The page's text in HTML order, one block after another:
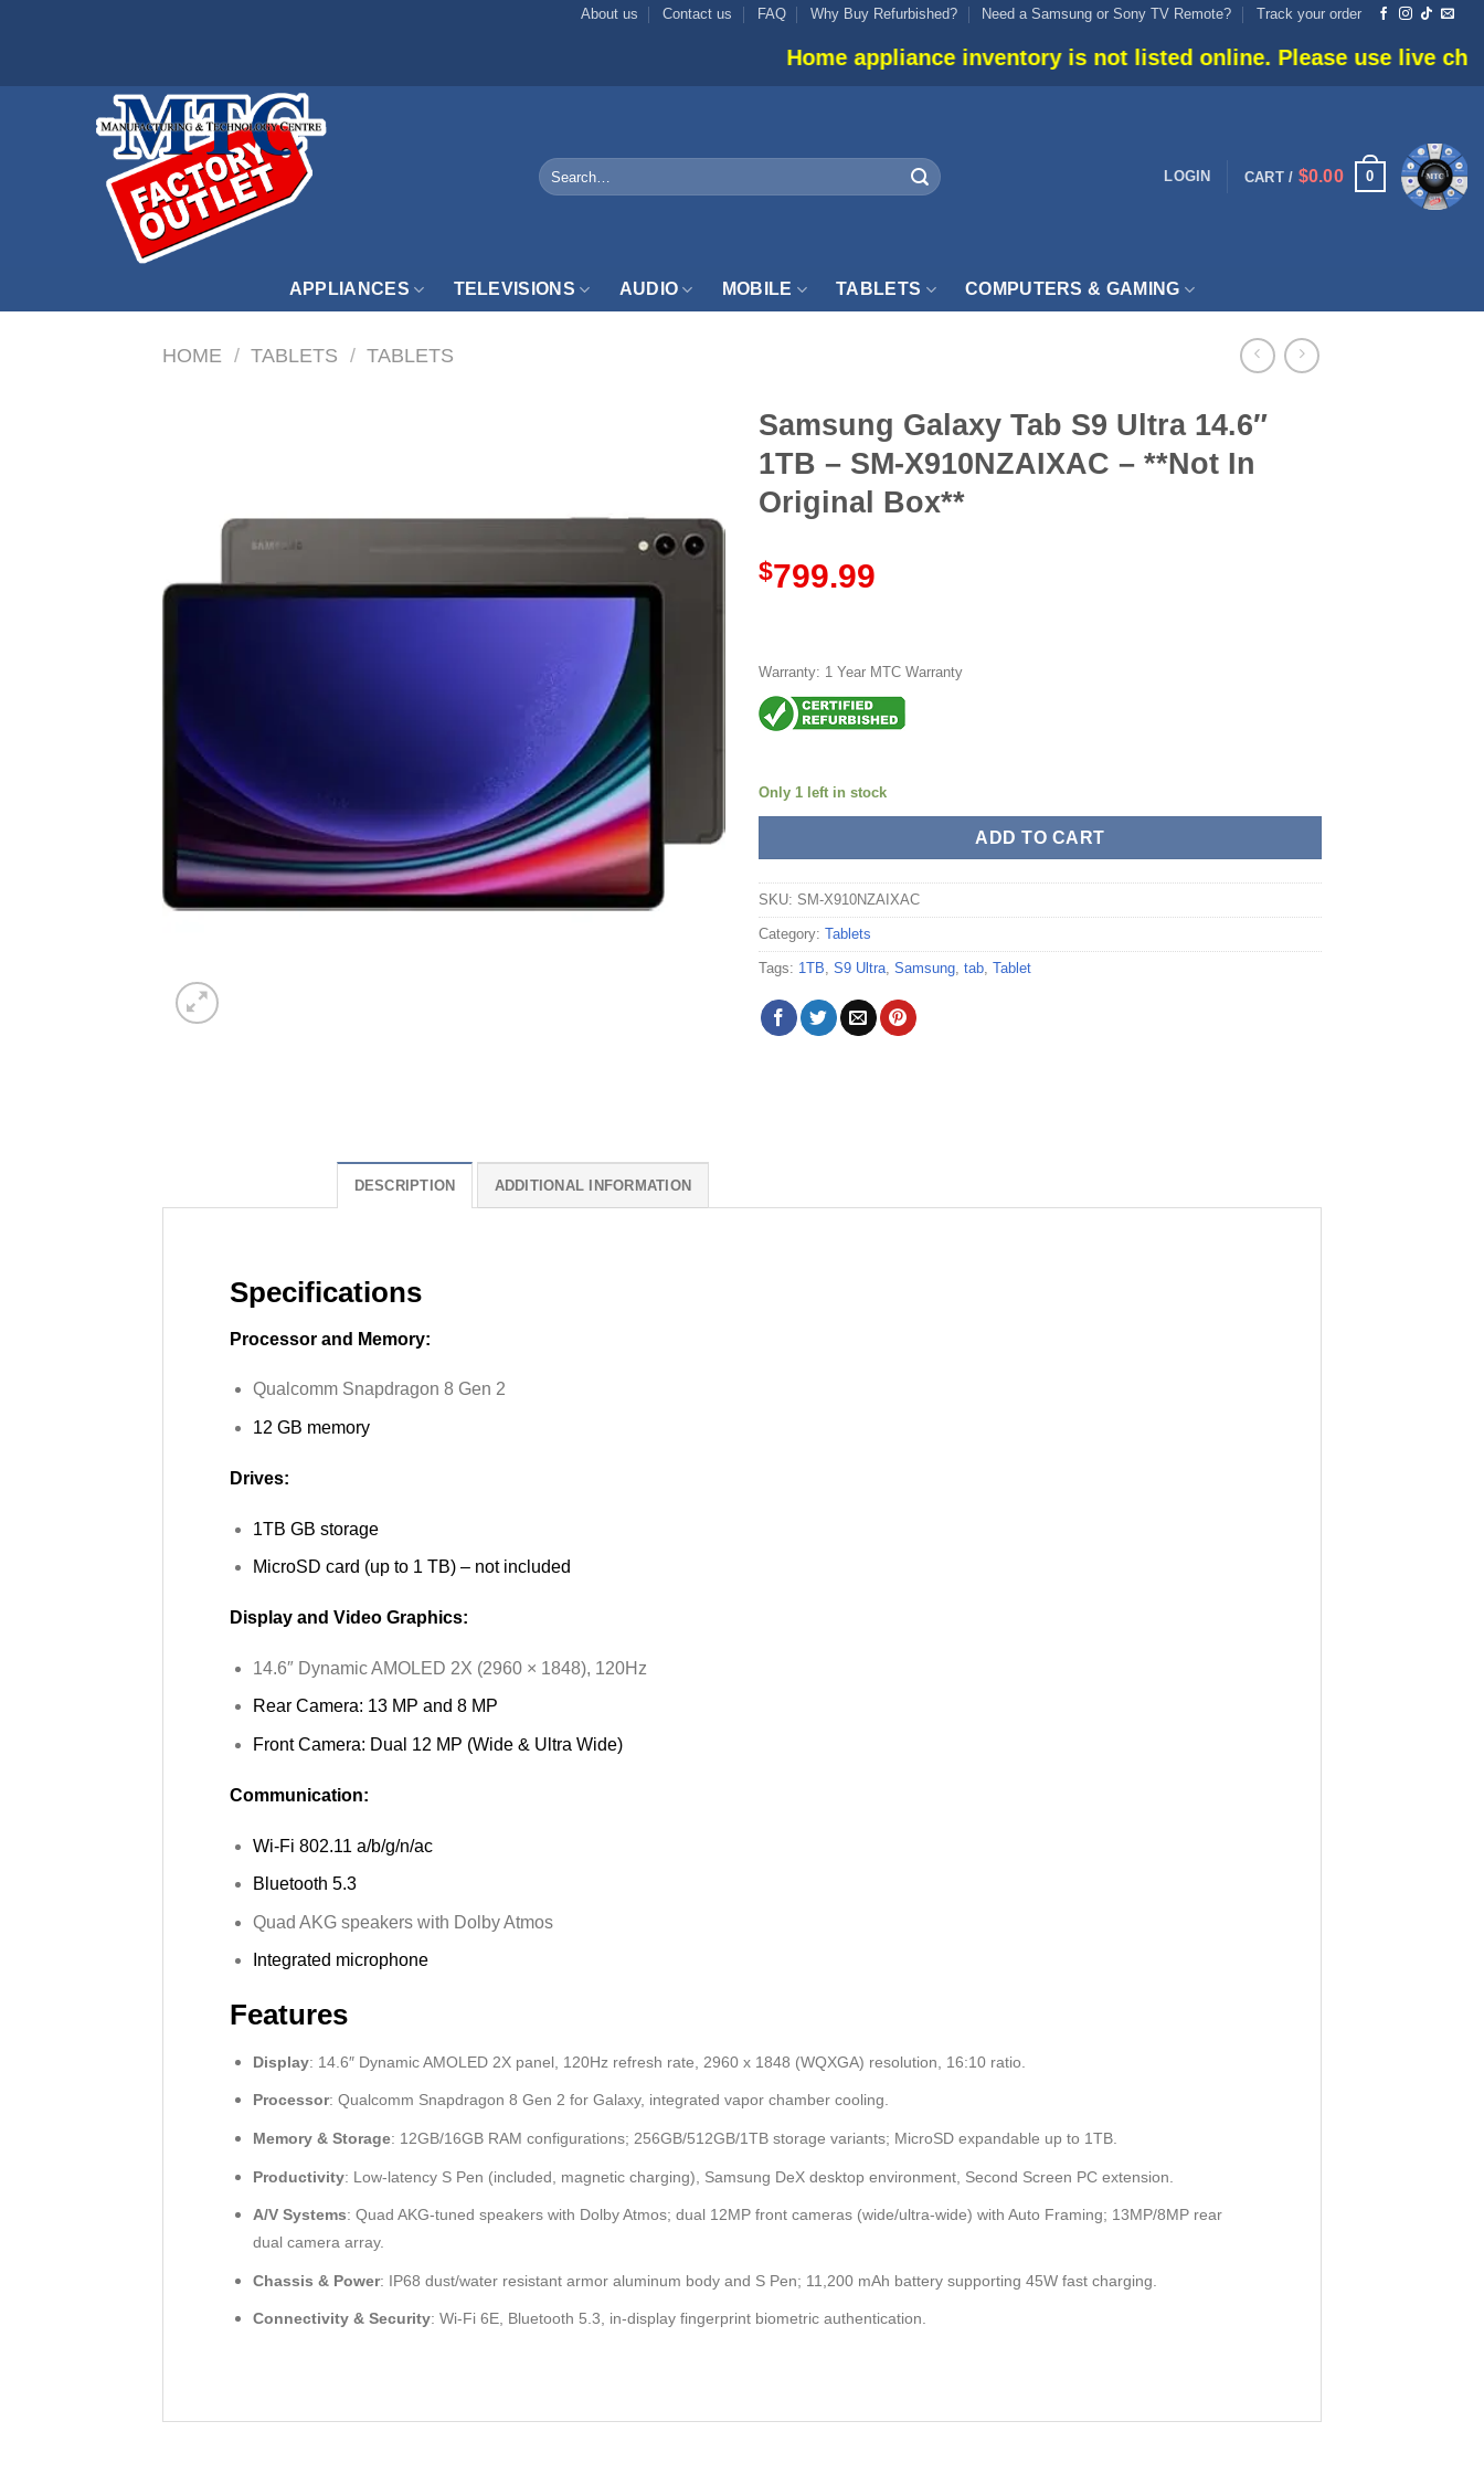
About us Contact us FAQ Why Buy Refurbished? Need a Samsung or Sony TV Remote? Track your order
Home appliance inventory is not listed online. Please use live chat or call
Search
for:
LOGIN CART / $0.00 0
APPLIANCES TELEVISIONS AUDIO MOBILE TABLETS COMPUTERS & GAMING
HOME / TABLETS / TABLETS
Samsung Galaxy Tab S9 Ultra 14.6″
1TB – SM-X910NZAIXAC – **Not In
Original Box**
$799.99
Warranty: 1 Year MTC Warranty
Only 1 left in stock
ADD TO CART
SKU: SM-X910NZAIXAC
Category: Tablets
Tags: 1TB S9 Ultra Samsung tab Tablet
DESCRIPTION ADDITIONAL INFORMATION
Specifications
Processor and Memory:
Qualcomm Snapdragon 8 Gen 2
12 GB memory
Drives:
1TB GB storage
MicroSD card (up to 1 TB) – not included
Display and Video Graphics:
14.6″ Dynamic AMOLED 2X (2960 × 1848), 120Hz
Rear Camera: 13 MP and 8 MP
Front Camera: Dual 12 MP (Wide & Ultra Wide)
Communication:
Wi-Fi 802.11 a/b/g/n/ac
Bluetooth 5.3
Quad AKG speakers with Dolby Atmos
Integrated microphone
Features
Display: 14.6″ Dynamic AMOLED 2X panel, 120Hz refresh rate, 2960 x 1848 (WQXGA) resolution, 16:10 ratio.
Processor: Qualcomm Snapdragon 8 Gen 2 for Galaxy, integrated vapor chamber cooling.
Memory & Storage: 12GB/16GB RAM configurations; 256GB/512GB/1TB storage variants; MicroSD expandable up to 1TB.
Productivity: Low-latency S Pen (included, magnetic charging), Samsung DeX desktop environment, Second Screen PC extension.
A/V Systems: Quad AKG-tuned speakers with Dolby Atmos; dual 12MP front cameras (wide/ultra-wide) with Auto Framing; 13MP/8MP rear
dual camera array.
Chassis & Power: IP68 dust/water resistant armor aluminum body and S Pen; 11,200 mAh battery supporting 45W fast charging.
Connectivity & Security: Wi-Fi 6E, Bluetooth 5.3, in-display fingerprint biometric authentication.